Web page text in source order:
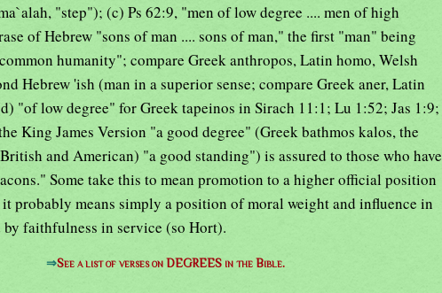
"step"); (c) Ps 62:9, "men of low degree .... men of high
of Hebrew "sons of man .... sons of man," the first "man" being
humanity"; compare Greek anthropos, Latin homo, Welsh
Hebrew 'ish (man in a superior sense; compare Greek aner, Latin
"of low degree" for Greek tapeinos in Sirach 11:1; Lu 1:52; Jas 1:9;
King James Version "a good degree" (Greek bathmos kalos, the
and American) "a good standing") is assured to those who have
Some take this to mean promotion to a higher official position
probably means simply a position of moral weight and influence in
faithfulness in service (so Hort).
⇒See a list of verses on DEGREES in the Bible.